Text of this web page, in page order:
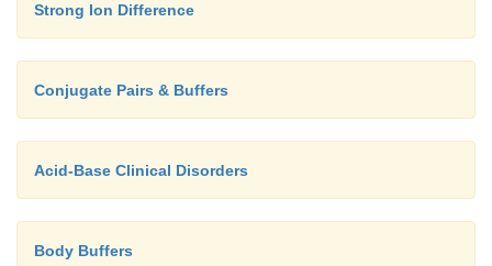
Strong Ion Difference
Conjugate Pairs & Buffers
Acid-Base Clinical Disorders
Body Buffers